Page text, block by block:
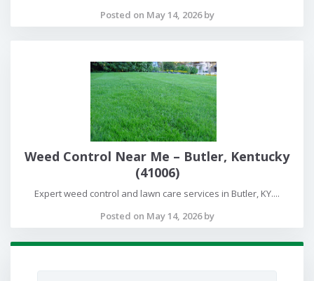
Posted on May 14, 2026 by
Weed Control Near Me – Butler, Kentucky
(41006)
Expert weed control and lawn care services in Butler, KY....
Posted on May 14, 2026 by